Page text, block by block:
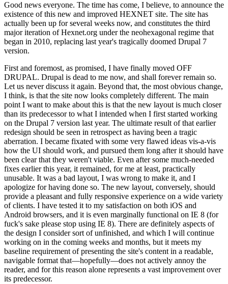
Good news everyone. The time has come, I believe, to announce the
existence of this new and improved HEXNET site. The site has
actually been up for several weeks now, and constitutes the third
major iteration of Hexnet.org under the neohexagonal regime that
began in 2010, replacing last year's tragically doomed Drupal 7
version.
First and foremost, as promised, I have finally moved OFF
DRUPAL. Drupal is dead to me now, and shall forever remain so.
Let us never discuss it again. Beyond that, the most obvious change,
I think, is that the site now looks completely different. The main
point I want to make about this is that the new layout is much closer
than its predecessor to what I intended when I first started working
on the Drupal 7 version last year. The ultimate result of that earlier
redesign should be seen in retrospect as having been a tragic
aberration. I became fixated with some very flawed ideas vis-a-vis
how the UI should work, and pursued them long after it should have
been clear that they weren't viable. Even after some much-needed
fixes earlier this year, it remained, for me at least, practically
unusable. It was a bad layout, I was wrong to make it, and I
apologize for having done so. The new layout, conversely, should
provide a pleasant and fully responsive experience on a wide variety
of clients. I have tested it to my satisfaction on both iOS and
Android browsers, and it is even marginally functional on IE 8 (for
fuck's sake please stop using IE 8). There are definitely aspects of
the design I consider sort of unfinished, and which I will continue
working on in the coming weeks and months, but it meets my
baseline requirement of presenting the site's content in a readable,
navigable format that—hopefully—does not actively annoy the
reader, and for this reason alone represents a vast improvement over
its predecessor.